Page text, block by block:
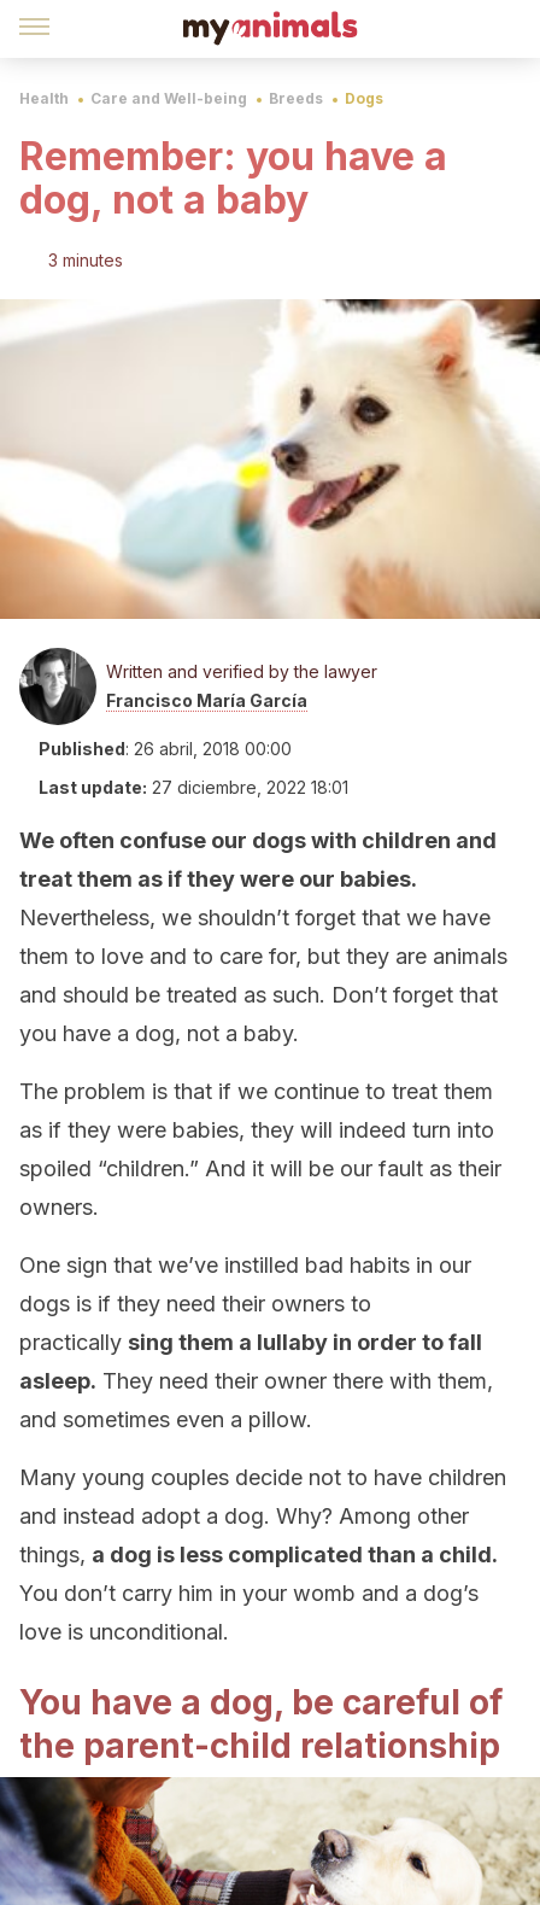
Health Care and Well-being Breeds Dogs
Remember: you have a
dog, not a baby
3 minutes
Written and verified by the lawyer
Francisco María García
Published: 26 abril, 2018 00:00
Last update: 27 diciembre, 2022 18:01
We often confuse our dogs with children and
treat them as if they were our babies.
Nevertheless, we shouldn’t forget that we have
them to love and to care for, but they are animals
and should be treated as such. Don’t forget that
you have a dog, not a baby.
The problem is that if we continue to treat them
as if they were babies, they will indeed turn into
spoiled “children.” And it will be our fault as their
owners.
One sign that we’ve instilled bad habits in our
dogs is if they need their owners to
practically sing them a lullaby in order to fall
asleep. They need their owner there with them,
and sometimes even a pillow.
Many young couples decide not to have children
and instead adopt a dog. Why? Among other
things, a dog is less complicated than a child.
You don’t carry him in your womb and a dog’s
love is unconditional.
You have a dog, be careful of
the parent-child relationship